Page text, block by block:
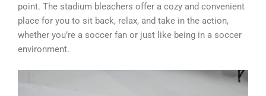
point. The stadium bleachers offer a cozy and convenient
place for you to sit back, relax, and take in the action,
whether you’re a soccer fan or just like being in a soccer
environment.